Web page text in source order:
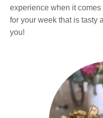
experience when it
for your week that is tasty
you!